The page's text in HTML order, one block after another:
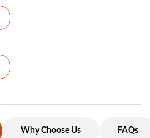
Why Choose Us FAQs